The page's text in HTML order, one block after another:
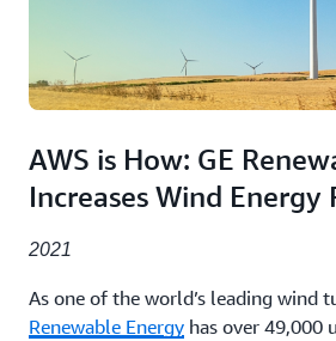
AWS is How: GE
Increases Wind Energy
2021
As one of the world’s leading wind
Renewable Energy has over 49,000